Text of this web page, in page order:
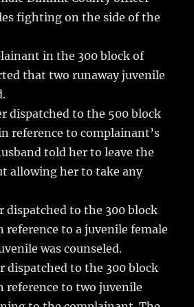
fighting on the side of the
in the 300 block of
that two runaway juvenile
dispatched to the 500 block
reference to complainant’s
told her to leave the
allowing her to take any
dispatched to the 300 block
reference to a juvenile female
was counseled.
dispatched to the 300 block
reference to two juvenile